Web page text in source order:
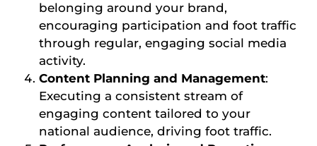
belonging around your brand,
encouraging participation and foot traffic
through regular, engaging social media
activity.
Content Planning and Management:
Executing a consistent stream of
engaging content tailored to your
national audience, driving foot traffic.